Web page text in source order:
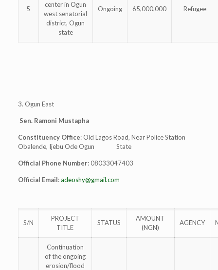
5
center in Ogun
west senatorial
district, Ogun
state
Ongoing 65,000,000 Refugee
3. Ogun East
Sen. Ramoni Mustapha
Constituency Office: Old Lagos Road, Near Police Station
Obalende, Ijebu Ode Ogun State
Official Phone Number: 08033047403
Official Email:adeoshy@gmail.com
S/N
PROJECT
TITLE
STATUS
AMOUNT
(NGN)
AGENCY
Continuation
of the ongoing
erosion/flood